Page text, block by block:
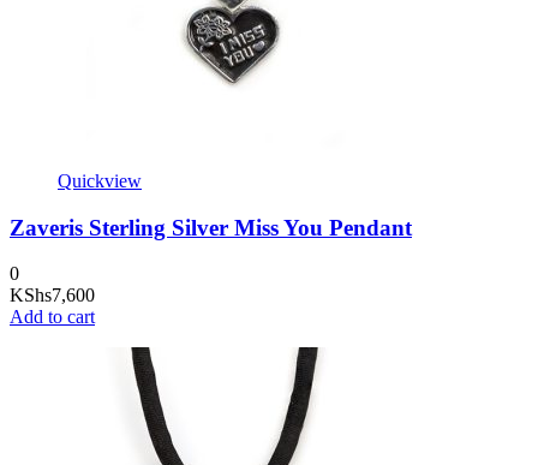
Quickview
Zaveris Sterling Silver Miss You Pendant
0
KShs7,600
Add to cart